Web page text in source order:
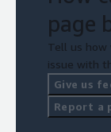
page
Tell us how
issue with
Give us
Report a